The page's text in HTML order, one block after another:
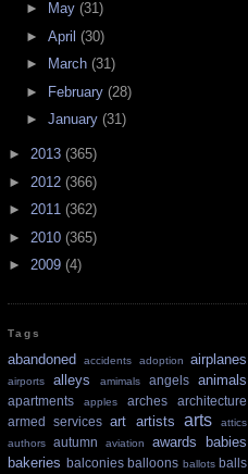
►
May (31)
► April (30)
►
March (31)
► February (28)
► January (31)
► 2013 (365)
► 2012 (366)
► 2011 (362)
► 2010 (365)
► 2009 (4)
Tags
abandoned accidents adoption airplanes
airports alleys amimals angels animals
apartments apples arches
architecture
armed services art artists arts
attics
authors
autumn aviation awards
babies
bakeries balconies balloons ballots balls